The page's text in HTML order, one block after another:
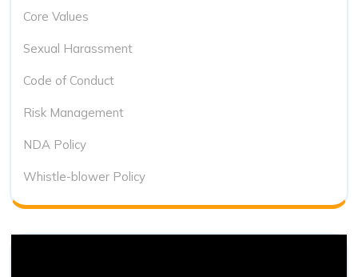
Core Values
Sexual Harassment
Code of Conduct
Risk Management
NDA Policy
Whistle-blower Policy